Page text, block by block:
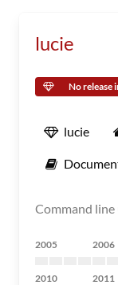
lucie
No release
lucie
Command
2005 2006
2010 2011